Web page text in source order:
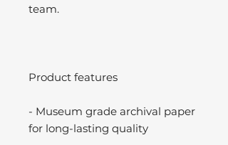
team.
Product features
- Museum grade archival paper
for long-lasting quality